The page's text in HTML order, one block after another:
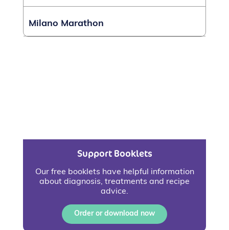
Milano Marathon
Support Booklets
Our free booklets have helpful information
about diagnosis, treatments and recipe
advice.
Order or download now